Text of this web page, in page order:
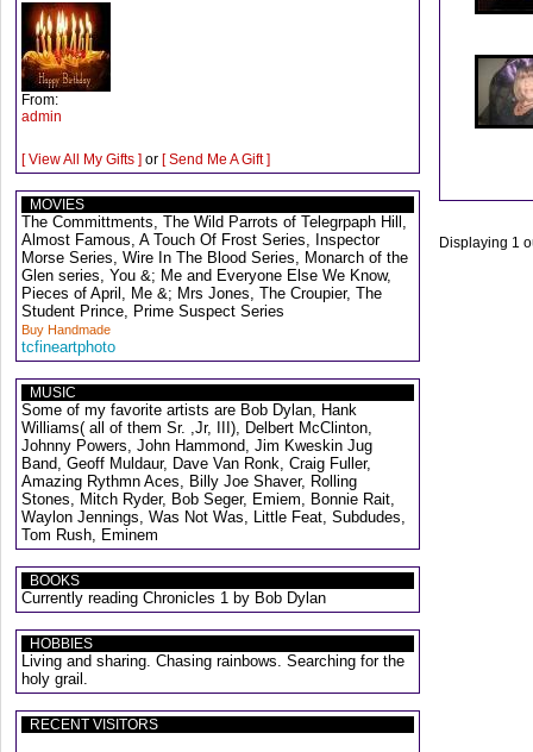
From:
admin
[ View All My Gifts ] or [ Send Me A Gift ]
MOVIES
The Committments, The Wild Parrots of Telegrpaph Hill,
Almost Famous, A Touch Of Frost Series, Inspector
Morse Series, Wire In The Blood Series, Monarch of the
Glen series, You &; Me and Everyone Else We Know,
Pieces of April, Me &; Mrs Jones, The Croupier, The
Student Prince, Prime Suspect Series
Buy Handmade
tcfineartphoto
MUSIC
Some of my favorite artists are Bob Dylan, Hank
Williams( all of them Sr. ,Jr, III), Delbert McClinton,
Johnny Powers, John Hammond, Jim Kweskin Jug
Band, Geoff Muldaur, Dave Van Ronk, Craig Fuller,
Amazing Rythmn Aces, Billy Joe Shaver, Rolling
Stones, Mitch Ryder, Bob Seger, Emiem, Bonnie Rait,
Waylon Jennings, Was Not Was, Little Feat, Subdudes,
Tom Rush, Eminem
BOOKS
Currently reading Chronicles 1 by Bob Dylan
HOBBIES
Living and sharing. Chasing rainbows. Searching for the
holy grail.
RECENT VISITORS
Displaying 1